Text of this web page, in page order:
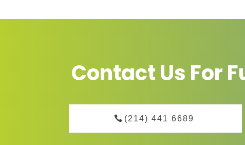
Contact Us For
(214) 441 6689